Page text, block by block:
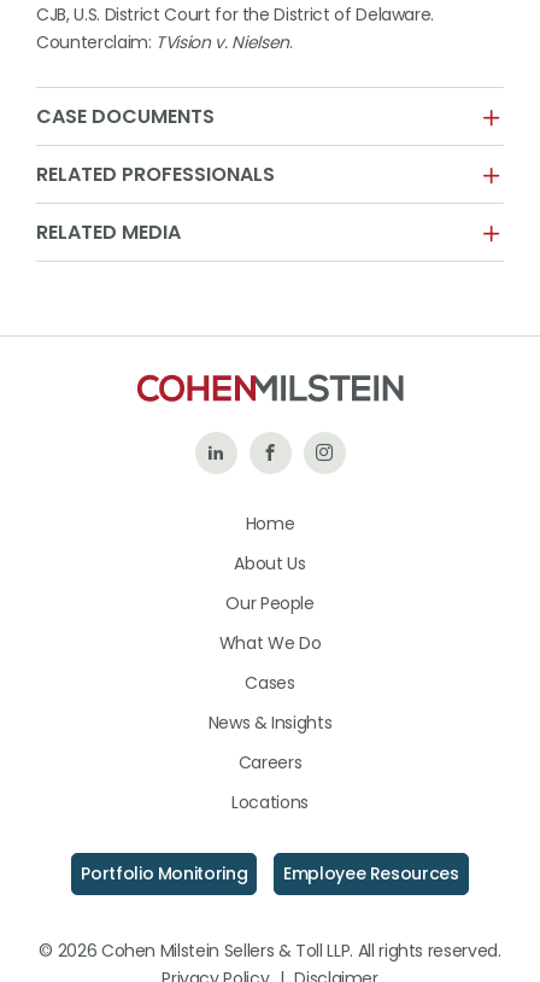
CJB, U.S. District Court for the District of Delaware.
Counterclaim: TVision v. Nielsen.
CASE DOCUMENTS
RELATED PROFESSIONALS
RELATED MEDIA
Follow Like
on
Follow
Home
About Us
Our People
What We Do
Cases
News & Insights
Careers
Locations
Portfolio Monitoring Employee Resources
© 2026 Cohen Milstein Sellers & Toll LLP. All rights reserved.